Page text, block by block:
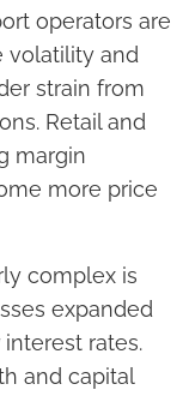
operators are
volatility and
strain from
Retail and
margin
more price
complex is
expanded
rates.
and capital